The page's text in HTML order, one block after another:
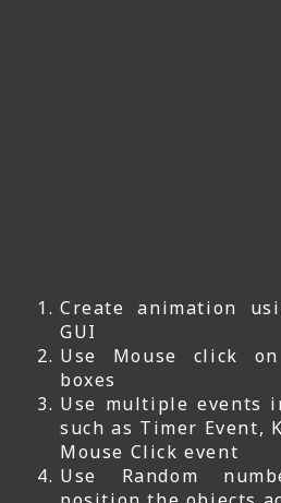
Create animation
GUI
Use Mouse click
boxes
Use multiple events
such as Timer Event,
Mouse Click event
Use Random